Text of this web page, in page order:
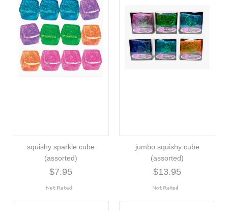
squishy sparkle cube
(assorted)
$7.95
jumbo squishy cube
(assorted)
$13.95